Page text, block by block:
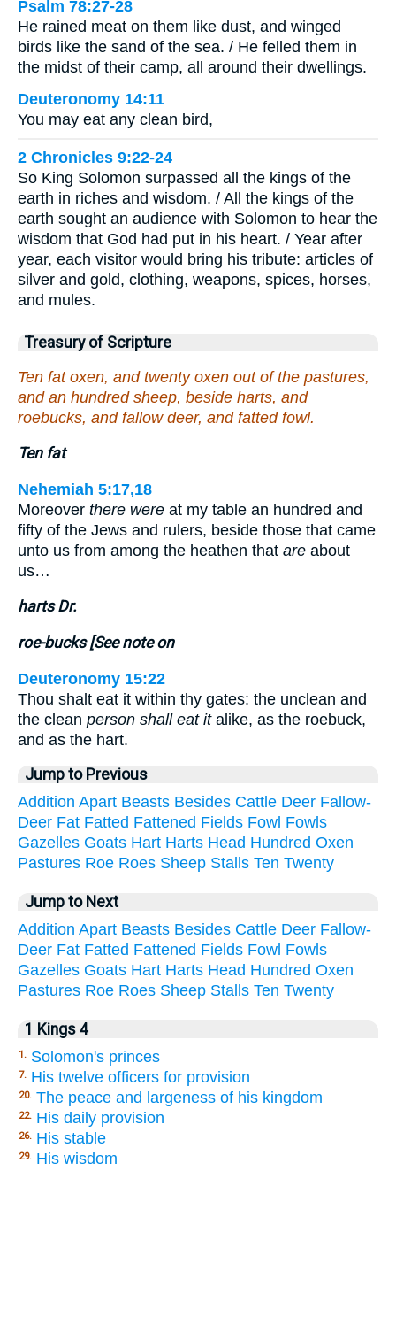
Psalm 78:27-28
He rained meat on them like dust, and winged
birds like the sand of the sea. / He felled them in
the midst of their camp, all around their dwellings.
Deuteronomy 14:11
You may eat any clean bird,
2 Chronicles 9:22-24
So King Solomon surpassed all the kings of the
earth in riches and wisdom. / All the kings of the
earth sought an audience with Solomon to hear the
wisdom that God had put in his heart. / Year after
year, each visitor would bring his tribute: articles of
silver and gold, clothing, weapons, spices, horses,
and mules.
Treasury of Scripture
Ten fat oxen, and twenty oxen out of the pastures,
and an hundred sheep, beside harts, and
roebucks, and fallow deer, and fatted fowl.
Ten fat
Nehemiah 5:17,18
Moreover there were at my table an hundred and
fifty of the Jews and rulers, beside those that came
unto us from among the heathen that are about
us…
harts Dr.
roe-bucks [See note on
Deuteronomy 15:22
Thou shalt eat it within thy gates: the unclean and
the clean person shall eat italike, as the roebuck,
and as the hart.
Jump to Previous
Addition Apart Beasts Besides Cattle Deer Fallow-
Deer Fat Fatted Fattened Fields Fowl Fowls
Gazelles Goats Hart Harts Head Hundred Oxen
Pastures Roe Roes Sheep Stalls Ten Twenty
Jump to Next
Addition Apart Beasts Besides Cattle Deer Fallow-
Deer Fat Fatted Fattened Fields Fowl Fowls
Gazelles Goats Hart Harts Head Hundred Oxen
Pastures Roe Roes Sheep Stalls Ten Twenty
1 Kings 4
1. Solomon's princes
7. His twelve officers for provision
20. The peace and largeness of his kingdom
22. His daily provision
26. His stable
29. His wisdom